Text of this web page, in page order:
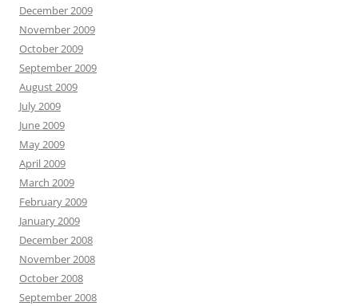
December 2009
November 2009
October 2009
September 2009
August 2009
July 2009
June 2009
May 2009
April 2009
March 2009
February 2009
January 2009
December 2008
November 2008
October 2008
September 2008